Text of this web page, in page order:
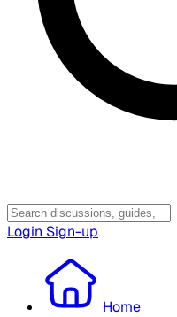
Login Sign-up
Home